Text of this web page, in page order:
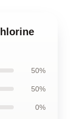
50%
50%
0%